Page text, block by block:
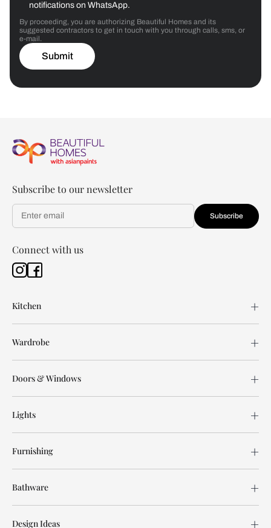
notifications on WhatsApp.
By proceeding, you are authorizing Beautiful Homes and its
suggested contractors to get in touch with you through calls, sms, or
e-mail.
Submit
Subscribe to our newsletter
Subscribe
Connect with us
Kitchen
Wardrobe
Doors & Windows
Lights
Furnishing
Bathware
Design Ideas